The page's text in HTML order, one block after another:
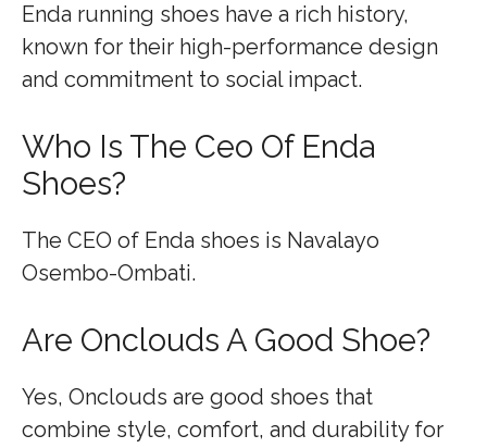
Enda running shoes have a rich history,
known for their high-performance design
and commitment to social impact.
Who Is The Ceo Of Enda
Shoes?
The CEO of Enda shoes is Navalayo
Osembo-Ombati.
Are Onclouds A Good Shoe?
Yes, Onclouds are good shoes that
combine style, comfort, and durability for